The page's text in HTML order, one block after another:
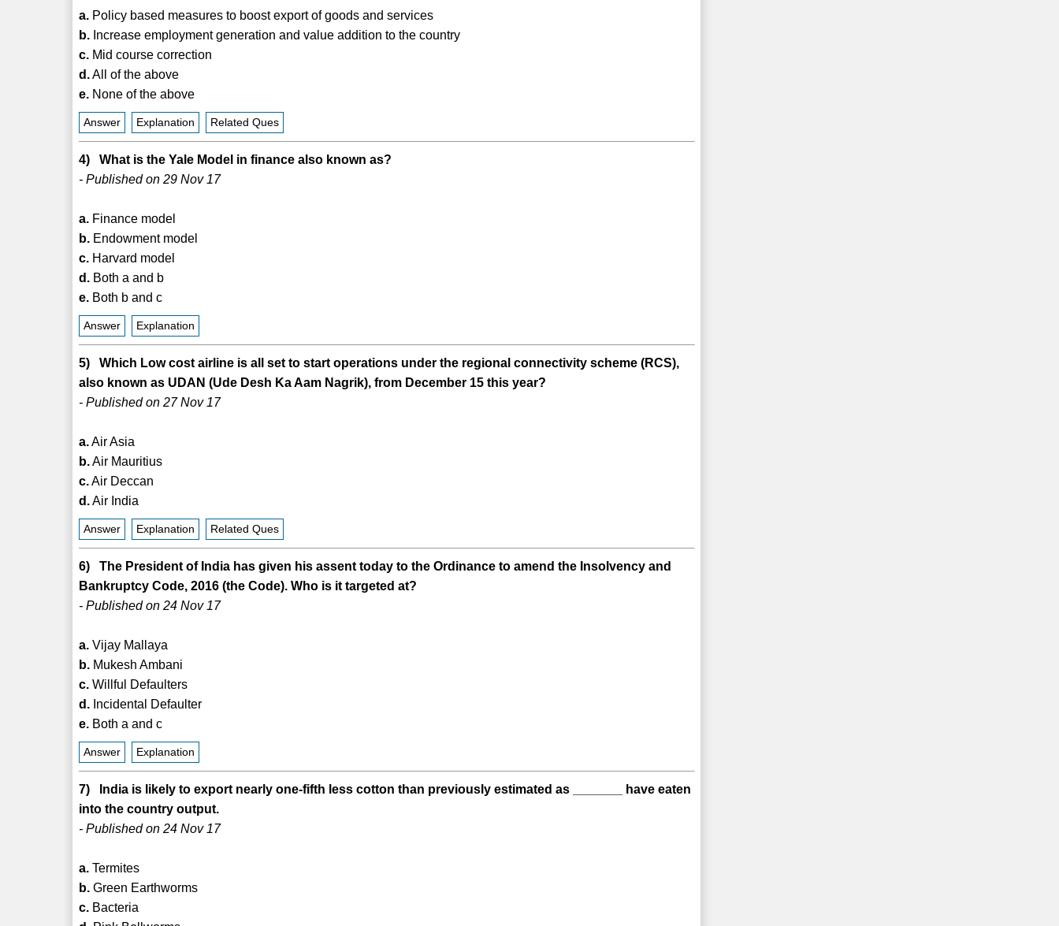
a. Policy based measures to boost export of goods and services
b. Increase employment generation and value addition to the country
c. Mid course correction
d.All of the above
e. None of the above
Answer Explanation Related Ques
4) What is the Yale Model in finance also known as?
- Published on 29 Nov 17
a. Finance model
b. Endowment model
c. Harvard model
d. Both a and b
e. Both b and c
Answer Explanation
5) Which Low cost airline is all set to start operations under the regional connectivity scheme (RCS),
also known as UDAN (Ude Desh Ka Aam Nagrik), from December 15 this year?
- Published on 27 Nov 17
a.Air Asia
b.Air Mauritius
c.Air Deccan
d.Air India
Answer Explanation Related Ques
6) The President of India has given his assent today to the Ordinance to amend the Insolvency and
Bankruptcy Code, 2016 (the Code). Who is it targeted at?
- Published on 24 Nov 17
a. Vijay Mallaya
b. Mukesh Ambani
c. Willful Defaulters
d. Incidental Defaulter
e. Both a and c
Answer Explanation
7) India is likely to export nearly one-fifth less cotton than previously estimated as _______ have eaten
into the country output.
- Published on 24 Nov 17
a. Termites
b. Green Earthworms
c. Bacteria